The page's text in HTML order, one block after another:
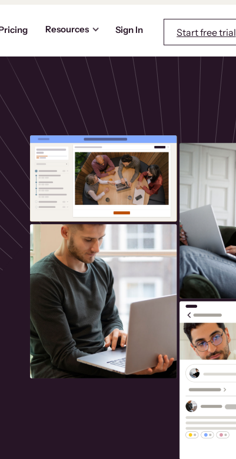
Resources Sign In Start free trial